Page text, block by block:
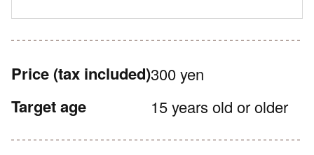
Price (tax included)300 yen
Target age 15 years old or older